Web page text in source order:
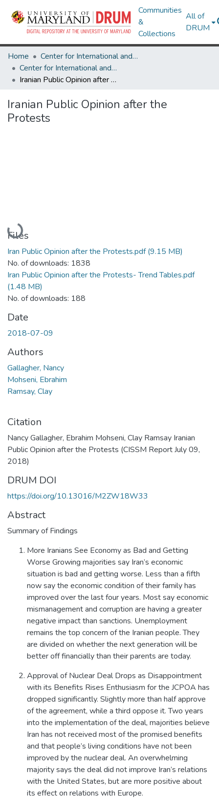
Communities
&
Collections
All of
DRUM
Home
Center for International and Security Studies at Maryland
Center for International and Security Studies at Maryland Research Works
Iranian Public Opinion after the Protests
Iranian Public Opinion after the
Protests
Loading...
Files
Iran Public Opinion after the Protests.pdf(9.15 MB)
No. of downloads: 1838
Iran Public Opinion after the Protests- Trend Tables.pdf
(1.48 MB)
No. of downloads: 188
Date
2018-07-09
Authors
Gallagher, Nancy
Mohseni, Ebrahim
Ramsay, Clay
Citation
Nancy Gallagher, Ebrahim Mohseni, Clay Ramsay Iranian
Public Opinion after the Protests (CISSM Report July 09,
2018)
DRUM DOI
https://doi.org/10.13016/M2ZW18W33
Abstract
Summary of Findings
More Iranians See Economy as Bad and Getting
Worse Growing majorities say Iran’s economic
situation is bad and getting worse. Less than a fifth
now say the economic condition of their family has
improved over the last four years. Most say economic
mismanagement and corruption are having a greater
negative impact than sanctions. Unemployment
remains the top concern of the Iranian people. They
are divided on whether the next generation will be
better off financially than their parents are today.
Approval of Nuclear Deal Drops as Disappointment
with its Benefits Rises Enthusiasm for the JCPOA has
dropped significantly. Slightly more than half approve
of the agreement, while a third oppose it. Two years
into the implementation of the deal, majorities believe
Iran has not received most of the promised benefits
and that people’s living conditions have not been
improved by the nuclear deal. An overwhelming
majority says the deal did not improve Iran’s relations
with the United States, but are more positive about
its effect on relations with Europe.